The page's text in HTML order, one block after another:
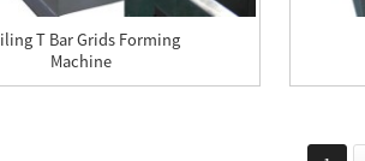
T Bar Grids Forming
Machine